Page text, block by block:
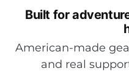
Built for
American-made
and real